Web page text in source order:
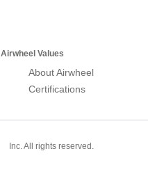
Airwheel Values
About Airwheel
Certifications
Inc. All rights reserved.